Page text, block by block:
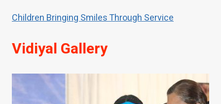
Children Bringing Smiles Through Service
Vidiyal Gallery